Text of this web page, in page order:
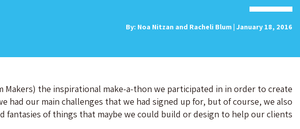
By: Noa Nitzan and Racheli Blum | January 18, 2016
Makers) the inspirational make-a-thon we participated in in order to create
had our main challenges that we had signed up for, but of course, we also
fantasies of things that maybe we could build or design to help our clients.